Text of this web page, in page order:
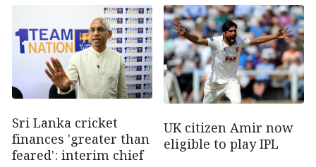
Sri Lanka cricket
finances 'greater than
feared': interim chief
UK citizen Amir now
eligible to play IPL